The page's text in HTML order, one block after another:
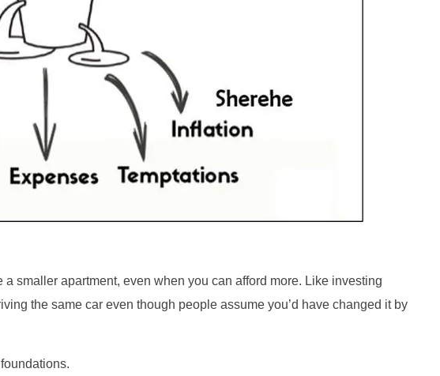
a smaller apartment, even when you can afford more. Like investing
the same car even though people assume you’d have changed it by